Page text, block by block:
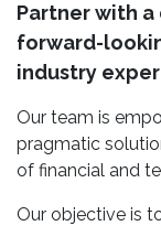
Partner with
forward-
industry
Our team is
pragmatic
of financial and
Our objective is